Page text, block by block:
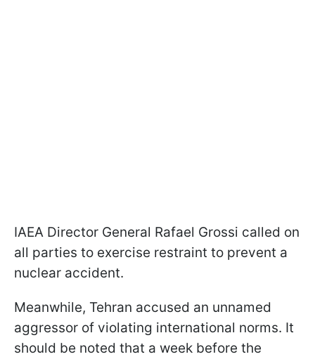
IAEA Director General Rafael Grossi called on
all parties to exercise restraint to prevent a
nuclear accident.
Meanwhile, Tehran accused an unnamed
aggressor of violating international norms. It
should be noted that a week before the